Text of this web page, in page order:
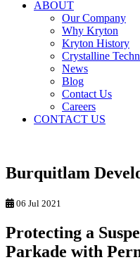
ABOUT
Our Company
Why Kryton
Kryton History
Crystalline
News
Blog
Contact Us
Careers
CONTACT US
Burquitlam
06 Jul 2021
Protecting a
Parkade with